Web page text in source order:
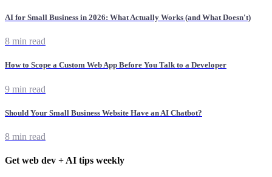
AI for Small Business in 2026: What Actually Works (and What Doesn't)
8 min read
How to Scope a Custom Web App Before You Talk to a Developer
9 min read
Should Your Small Business Website Have an AI Chatbot?
8 min read
Get web dev + AI tips weekly